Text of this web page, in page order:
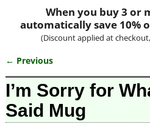
When you buy 3 or
automatically save 10%
(Discount applied at
Image navigation
← Previous
I’m Sorry for
Said Mug